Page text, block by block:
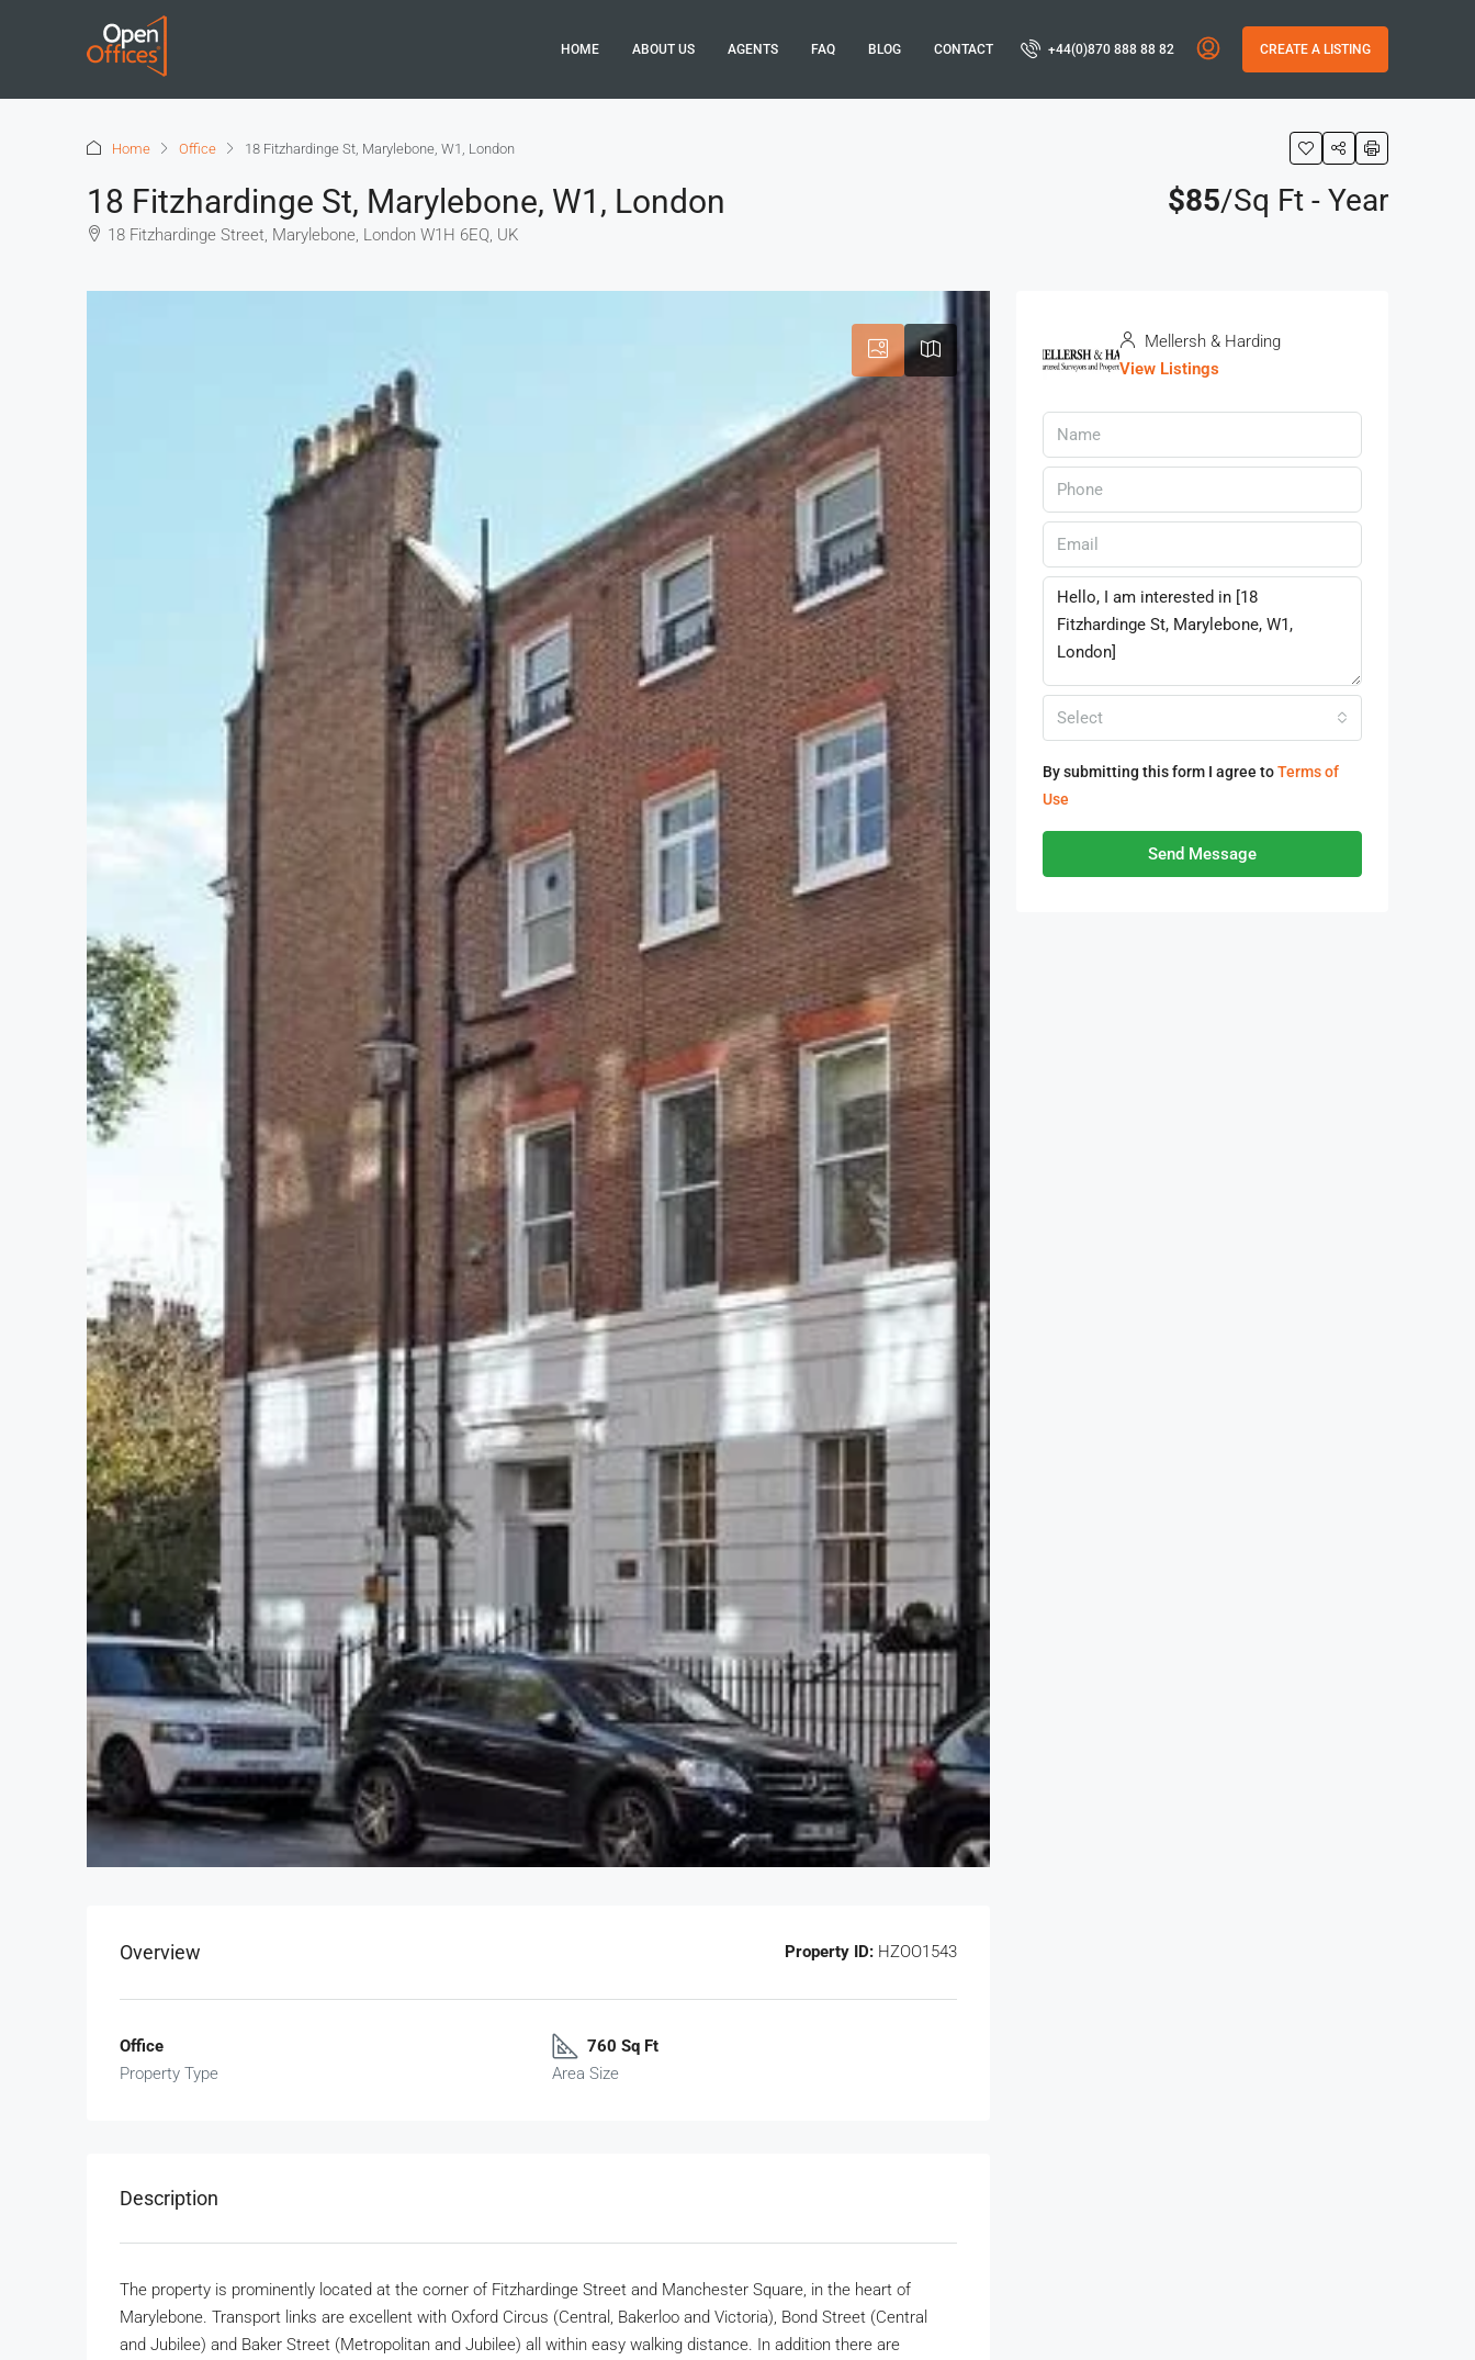
HOME ABOUT US AGENTS FAQ BLOG CONTACT +44(0)870 888 88 82 CREATE A LISTING
Home Office 18 Fitzhardinge St, Marylebone, W1, London
18 Fitzhardinge St, Marylebone, W1, London
18 Fitzhardinge Street, Marylebone, London W1H 6EQ, UK
$85/Sq Ft - Year
Overview Property ID: HZOO1543
Office
Property Type
760 Sq Ft
Area Size
Description
The property is prominently located at the corner of Fitzhardinge Street and Manchester Square, in the heart of
Marylebone. Transport links are excellent with Oxford Circus (Central, Bakerloo and Victoria), Bond Street (Central
and Jubilee) and Baker Street (Metropolitan and Jubilee) all within easy walking distance. In addition there are
Mellersh & Harding
View Listings
Select
By submitting this form I agree toTerms of
Use
Send Message